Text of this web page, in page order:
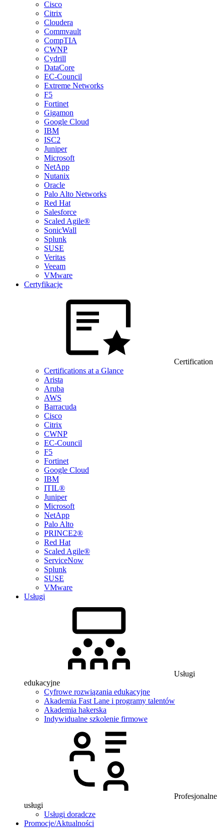
Cisco
Citrix
Cloudera
Commvault
CompTIA
CWNP
Cydrill
DataCore
EC-Council
Extreme Networks
F5
Fortinet
Gigamon
Google Cloud
IBM
ISC2
Juniper
Microsoft
NetApp
Nutanix
Oracle
Palo Alto Networks
Red Hat
Salesforce
Scaled Agile®
SonicWall
Splunk
SUSE
Veritas
Veeam
VMware
Certyfikacje
Certification
Certifications at a Glance
Arista
Aruba
AWS
Barracuda
Cisco
Citrix
CWNP
EC-Council
F5
Fortinet
Google Cloud
IBM
ITIL®
Juniper
Microsoft
NetApp
Palo Alto
PRINCE2®
Red Hat
Scaled Agile®
ServiceNow
Splunk
SUSE
VMware
Usługi
Usługi
edukacyjne
Cyfrowe rozwiązania edukacyjne
Akademia Fast Lane i programy talentów
Akademia hakerska
Indywidualne szkolenie firmowe
Profesjonalne
usługi
Usługi doradcze
Promocje/Aktualności